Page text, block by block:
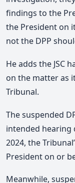
findings to the
the President on
not the DPP
He adds the JSC
on the matter as
Tribunal.
The suspended
intended hearing
2024, the
President on or
Meanwhile,